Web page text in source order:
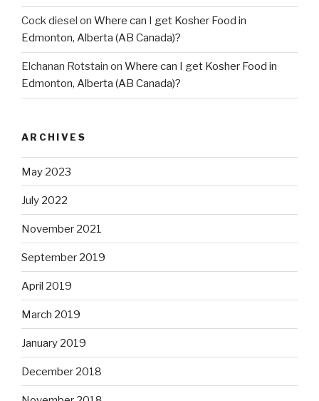
Cock diesel on Where can I get Kosher Food in
Edmonton, Alberta (AB Canada)?
Elchanan Rotstain on Where can I get Kosher Food in
Edmonton, Alberta (AB Canada)?
ARCHIVES
May 2023
July 2022
November 2021
September 2019
April 2019
March 2019
January 2019
December 2018